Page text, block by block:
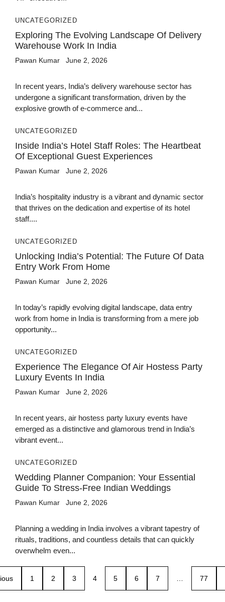
UNCATEGORIZED
Exploring The Evolving Landscape Of Delivery
Warehouse Work In India
Pawan Kumar June 2, 2026
In recent years, India’s delivery warehouse sector has
undergone a significant transformation, driven by the
explosive growth of e-commerce and...
UNCATEGORIZED
Inside India’s Hotel Staff Roles: The Heartbeat
Of Exceptional Guest Experiences
Pawan Kumar June 2, 2026
India’s hospitality industry is a vibrant and dynamic sector
that thrives on the dedication and expertise of its hotel
staff....
UNCATEGORIZED
Unlocking India’s Potential: The Future Of Data
Entry Work From Home
Pawan Kumar June 2, 2026
In today’s rapidly evolving digital landscape, data entry
work from home in India is transforming from a mere job
opportunity...
UNCATEGORIZED
Experience The Elegance Of Air Hostess Party
Luxury Events In India
Pawan Kumar June 2, 2026
In recent years, air hostess party luxury events have
emerged as a distinctive and glamorous trend in India’s
vibrant event...
UNCATEGORIZED
Wedding Planner Companion: Your Essential
Guide To Stress-Free Indian Weddings
Pawan Kumar June 2, 2026
Planning a wedding in India involves a vibrant tapestry of
rituals, traditions, and countless details that can quickly
overwhelm even...
1 2 3 4 5 6 7 77